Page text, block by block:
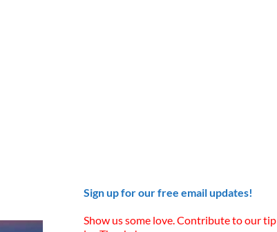
Sign up for our free email updates!
Show us some love. Contribute to our tip